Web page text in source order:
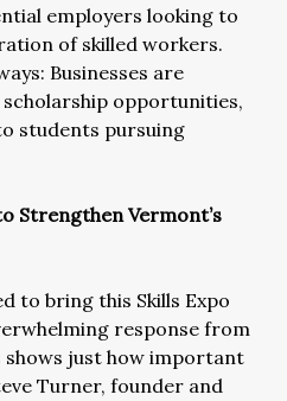
employers looking to
of skilled workers.
Businesses are
opportunities,
students pursuing
Strengthen Vermont’s
to bring this Skills Expo
response from
shows just how important
Turner, founder and